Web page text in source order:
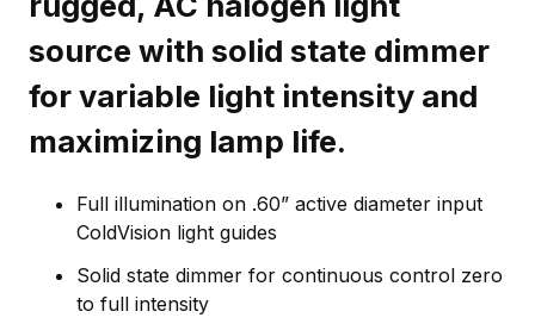
source with solid state dimmer
for variable light intensity and
maximizing lamp life.
Full illumination on .60” active diameter input
ColdVision light guides
Solid state dimmer for continuous control zero
to full intensity